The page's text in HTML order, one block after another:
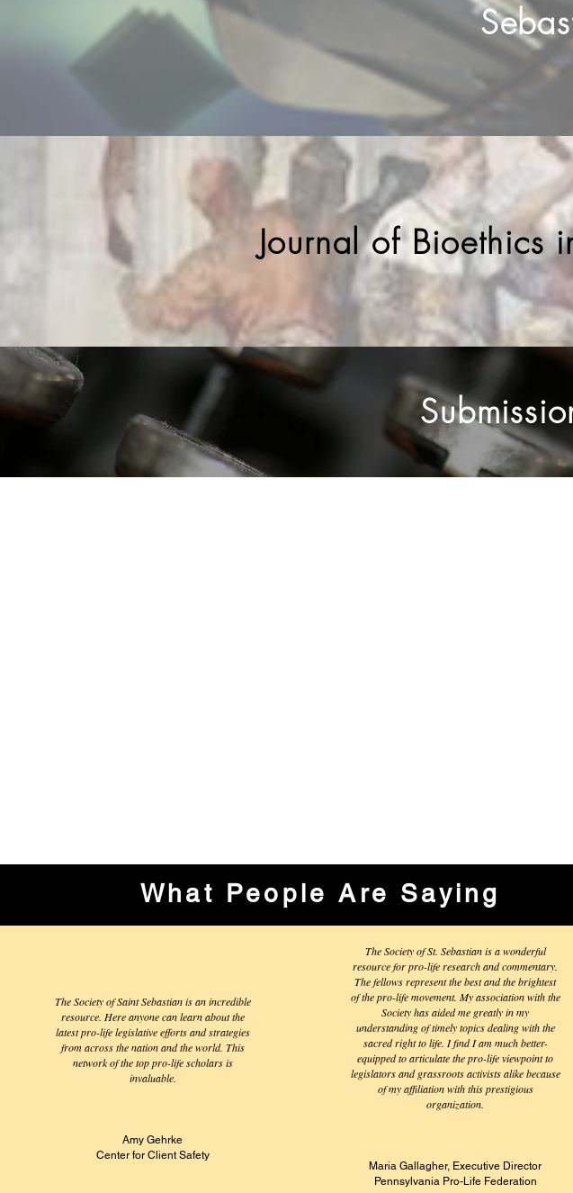
Journal of Bioethics
What People Are Saying
The Society of Saint Sebastian is an incredible
resource. Here anyone can learn about the
latest pro-life legislative efforts and strategies
from across the nation and the world. This
network of the top pro-life scholars is
invaluable.
Amy Gehrke
Center for Client Safety
The Society of St. Sebastian is a wonderful
resource for pro-life research and commentary.
The fellows represent the best and the brightest
of the pro-life movement. My association with the
Society has aided me greatly in my
understanding of timely topics dealing with the
sacred right to life. I find I am much better-
equipped to articulate the pro-life viewpoint to
legislators and grassroots activists alike because
of my affiliation with this prestigious
organization.
Maria Gallagher, Executive Director
Pennsylvania Pro-Life Federation